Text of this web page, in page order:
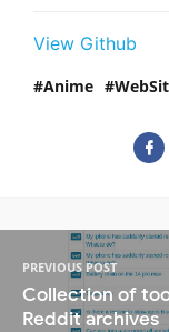
View Github
Anime
PREVIOUS POST
Collection of
Reddit archives